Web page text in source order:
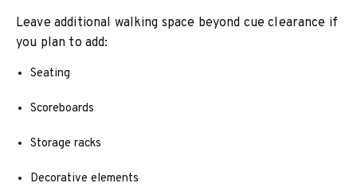
Leave additional walking space beyond cue clearance if
you plan to add:
Seating
Scoreboards
Storage racks
Decorative elements